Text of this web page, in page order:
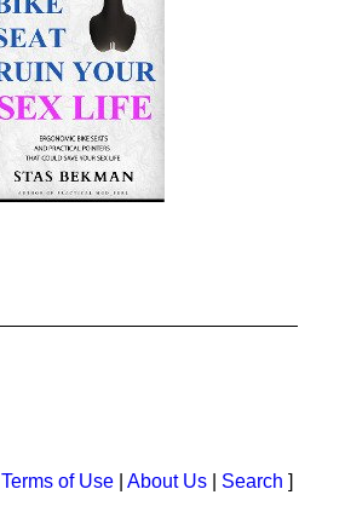
Terms of Use About Us Search ]